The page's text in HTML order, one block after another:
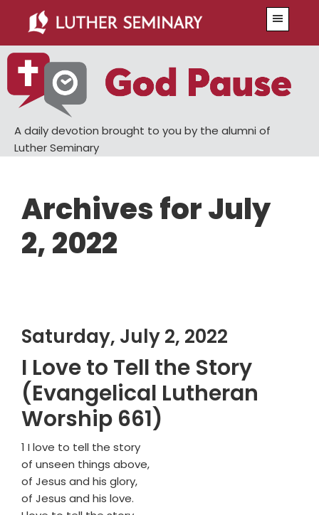
main
content
primary
sidebar
A daily devotion brought to you by the alumni of
Luther Seminary
Archives for July
2, 2022
Saturday, July 2, 2022
I Love to Tell the Story
(Evangelical Lutheran
Worship 661)
1 I love to tell the story
of unseen things above,
of Jesus and his glory,
of Jesus and his love.